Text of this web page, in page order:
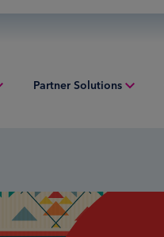
Partner Solutions
Acquiring